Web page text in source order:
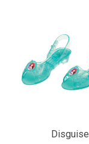
Disguise